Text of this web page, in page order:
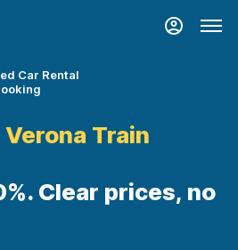
Car Rental
Train
Clear prices, no